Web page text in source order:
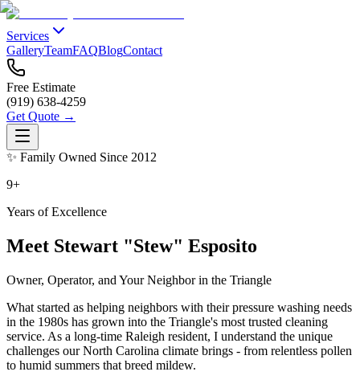
Services
GalleryTeamFAQBlogContact
Free Estimate
(919) 638-4259
Get Quote →
✨ Family Owned Since 2012
9+
Years of Excellence
Meet Stewart "Stew" Esposito
Owner, Operator, and Your Neighbor in the Triangle
What started as helping neighbors with their pressure washing needs
in the 1980s has grown into the Triangle's most trusted cleaning
service. As a long-time Raleigh resident, I understand the unique
challenges our North Carolina climate brings - from relentless pollen
to humid summers that breed mildew.